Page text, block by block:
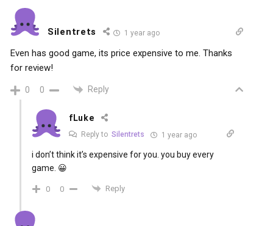
Silentrets 1 year ago
Even has good game, its price expensive to me. Thanks
for review!
0 0 Reply
fLuke
Reply to Silentrets 1 year ago
i don’t think it’s expensive for you. you buy every
game. 😀
0 0 Reply